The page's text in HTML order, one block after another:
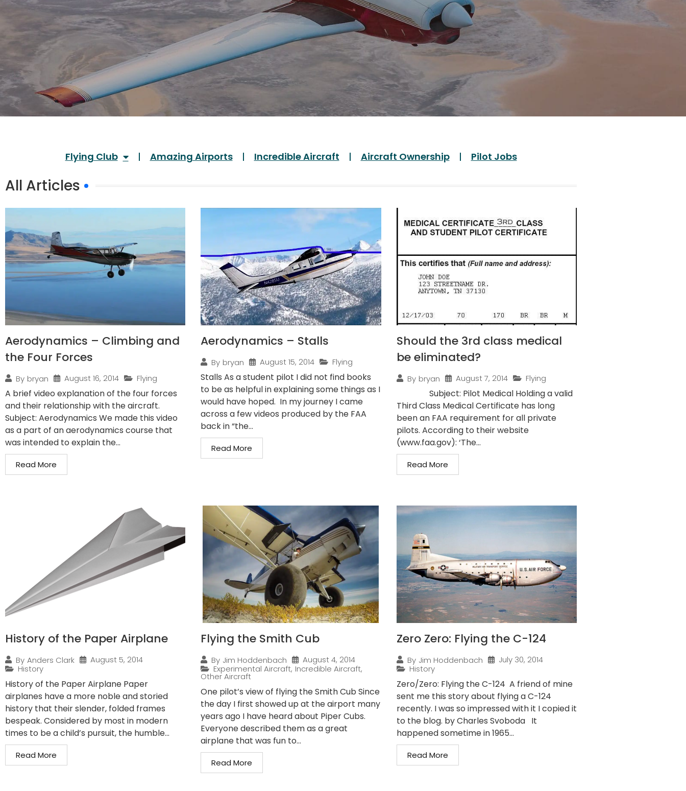
Flying Club Amazing Airports Incredible Aircraft Aircraft Ownership Pilot Jobs
All Articles
Aerodynamics – Climbing and
the Four Forces
By bryan August 16, 2014 Flying
A brief video explanation of the four forces
and their relationship with the aircraft.
Subject: Aerodynamics We made this video
as a part of an aerodynamics course that
was intended to explain the...
Read More
Aerodynamics – Stalls
By bryan August 15, 2014 Flying
Stalls As a student pilot I did not find books
to be as helpful in explaining some things as I
would have hoped. In my journey I came
across a few videos produced by the FAA
back in “the...
Read More
Should the 3rd class medical
be eliminated?
By bryan August 7, 2014 Flying
Subject: Pilot Medical Holding a valid
Third Class Medical Certificate has long
been an FAA requirement for all private
pilots. According to their website
(www.faa.gov): ‘The...
Read More
History of the Paper Airplane
By Anders Clark
August 5, 2014
History
History of the Paper Airplane Paper
airplanes have a more noble and storied
history that their slender, folded frames
bespeak. Considered by most in modern
times to be a child’s pursuit, the humble...
Read More
Flying the Smith Cub
By Jim Hoddenbach
August 4, 2014
Experimental Aircraft, Incredible Aircraft,
Other Aircraft
One pilot’s view of flying the Smith Cub Since
the day I first showed up at the airport many
years ago I have heard about Piper Cubs.
Everyone described them as a great
airplane that was fun to...
Read More
Zero Zero: Flying the C-124
By Jim Hoddenbach
July 30, 2014
History
Zero/Zero: Flying the C-124 A friend of mine
sent me this story about flying a C-124
recently. I was so impressed with it I copied it
to the blog. by Charles Svoboda It
happened sometime in 1965...
Read More